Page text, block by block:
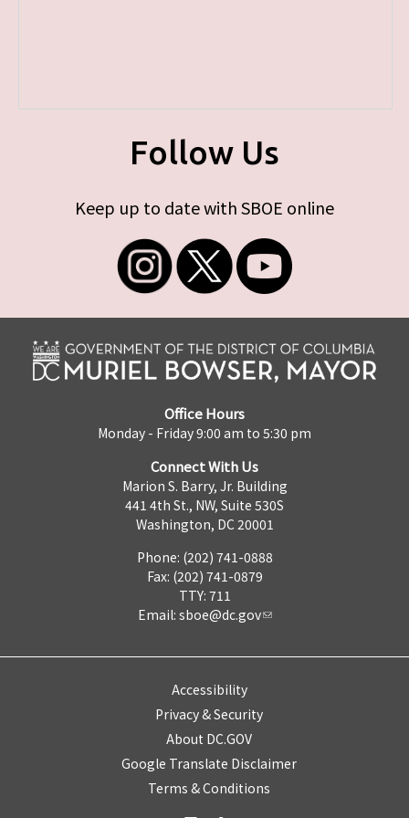
Follow Us
Keep up to date with SBOE online
Office Hours
Monday - Friday 9:00 am to 5:30 pm
Connect With Us
Marion S. Barry, Jr. Building
441 4th St., NW, Suite 530S
Washington, DC 20001
Phone: (202) 741-0888
Fax: (202) 741-0879
TTY: 711
Email: sboe@dc.gov
Accessibility
Privacy & Security
About DC.GOV
Google Translate Disclaimer
Terms & Conditions